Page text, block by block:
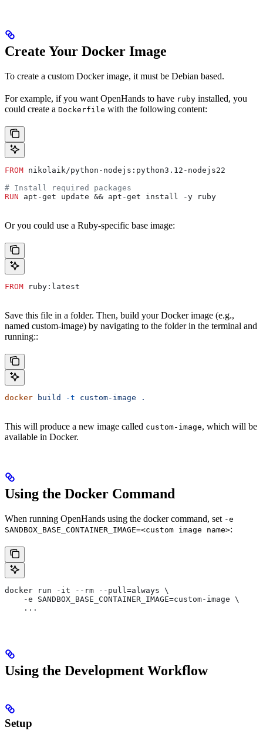
Create Your Docker Image
To create a custom Docker image, it must be Debian based.
For example, if you want OpenHands to have ruby installed, you
could create a Dockerfile with the following content:
FROM nikolaik/python-nodejs:python3.12-nodejs22
# Install required packages
RUN apt-get update && apt-get install -y ruby
Or you could use a Ruby-specific base image:
FROM ruby:latest
Save this file in a folder. Then, build your Docker image (e.g.,
named custom-image) by navigating to the folder in the terminal and
running::
docker build -t custom-image .
This will produce a new image called custom-image, which will be
available in Docker.
Using the Docker Command
When running OpenHands using the docker command, set -e
SANDBOX_BASE_CONTAINER_IMAGE=<custom image name>:
docker run -it --rm --pull=always \
    -e SANDBOX_BASE_CONTAINER_IMAGE=custom-image \
    ...
Using the Development Workflow
Setup